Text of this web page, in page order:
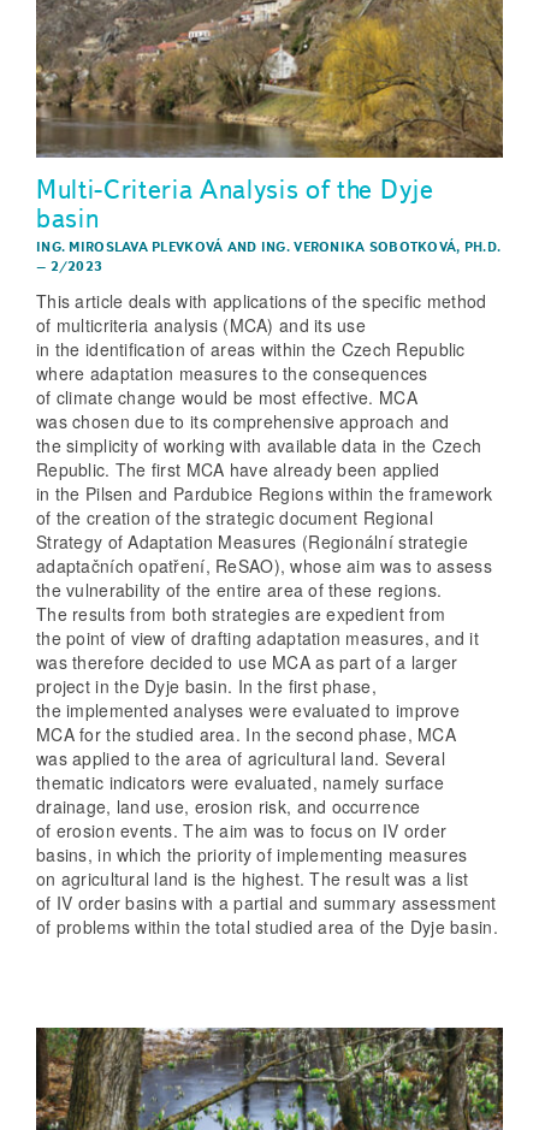
Multi-Criteria Analysis of the Dyje
basin
ING. MIROSLAVA PLEVKOVÁ AND ING. VERONIKA SOBOTKOVÁ, PH.D.
– 2/2023
This article deals with applications of the specific method
of multicriteria analysis (MCA) and its use
in the identification of areas within the Czech Republic
where adaptation measures to the consequences
of climate change would be most effective. MCA
was chosen due to its comprehensive approach and
the simplicity of working with available data in the Czech
Republic. The first MCA have already been applied
in the Pilsen and Pardubice Regions within the framework
of the creation of the strategic document Regional
Strategy of Adaptation Measures (Regionální strategie
adaptačních opatření, ReSAO), whose aim was to assess
the vulnerability of the entire area of these regions.
The results from both strategies are expedient from
the point of view of drafting adaptation measures, and it
was therefore decided to use MCA as part of a larger
project in the Dyje basin. In the first phase,
the implemented analyses were evaluated to improve
MCA for the studied area. In the second phase, MCA
was applied to the area of agricultural land. Several
thematic indicators were evaluated, namely surface
drainage, land use, erosion risk, and occurrence
of erosion events. The aim was to focus on IV order
basins, in which the priority of implementing measures
on agricultural land is the highest. The result was a list
of IV order basins with a partial and summary assessment
of problems within the total studied area of the Dyje basin.